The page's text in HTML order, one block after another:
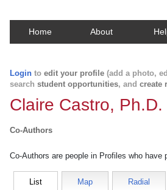
Home About
Login to edit your profile (add a photo,
search student opportunities, and create
Claire Castro, Ph.D.
Co-Authors
Co-Authors are people in Profiles who have
List Map Radial